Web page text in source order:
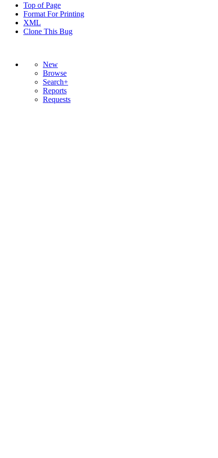
Top of Page
Format For Printing
XML
Clone This Bug
New
Browse
Search+
Reports
Requests